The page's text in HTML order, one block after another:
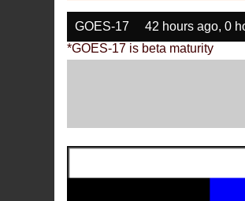
GOES-17 42 hours ago, 0
*GOES-17 is beta maturity